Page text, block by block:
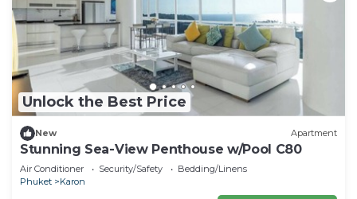
Unlock the Best Price
New Apartment
Stunning Sea-View Penthouse w/Pool C80
Air Conditioner Security/Safety
Bedding/Linens
Phuket
Karon